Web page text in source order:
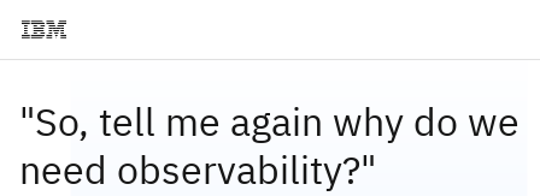
"So, tell me again why do we
need observability?"